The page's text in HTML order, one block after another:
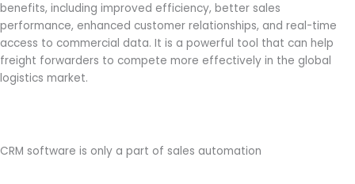
benefits, including improved efficiency, better sales
performance, enhanced customer relationships, and real-time
access to commercial data. It is a powerful tool that can help
freight forwarders to compete more effectively in the global
logistics market.
CRM software is only a part of sales automation